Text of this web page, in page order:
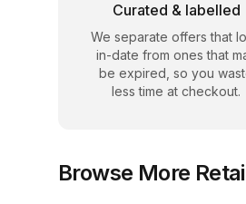
Curated & labelled
We separate offers that
in-date from ones that
be expired, so you
less time at checkout.
Browse More